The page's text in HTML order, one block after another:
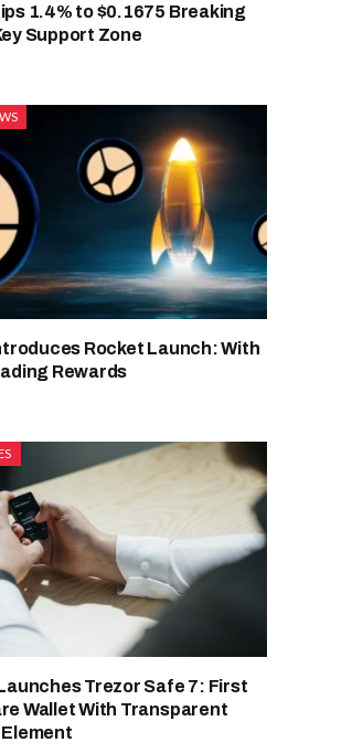
1.4% to $0.1675 Breaking
Support Zone
Rocket Launch: With
Rewards
Trezor Safe 7: First
Wallet With Transparent